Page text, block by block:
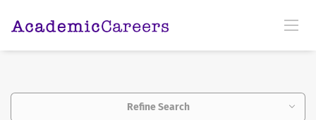
Refine Search